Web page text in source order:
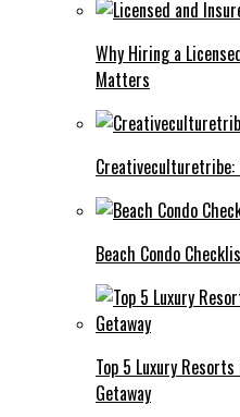
Why Hiring a
Matters
Beach Condo
Top 5 Luxury
Getaway